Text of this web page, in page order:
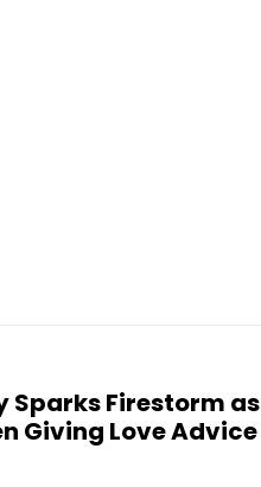
Sparks Firestorm as
Giving Love Advice